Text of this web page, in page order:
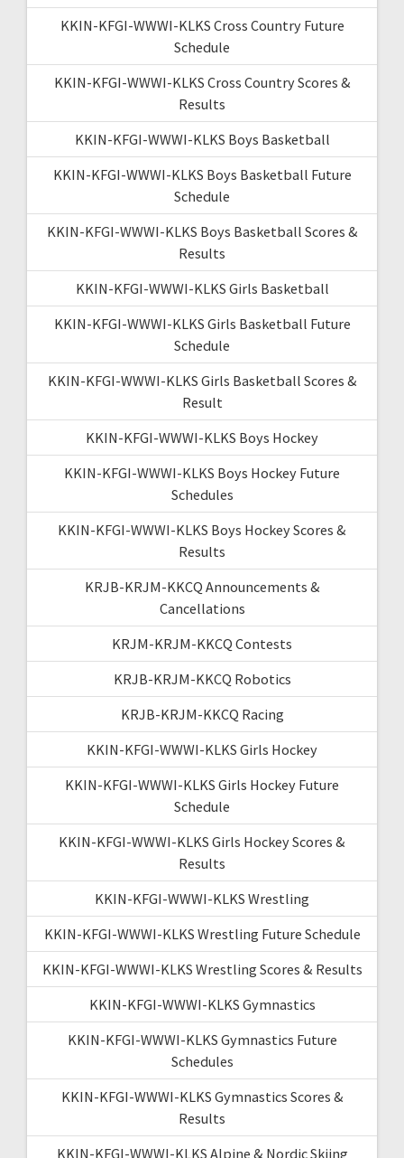
KKIN-KFGI-WWWI-KLKS Cross Country Future
Schedule
KKIN-KFGI-WWWI-KLKS Cross Country Scores &
Results
KKIN-KFGI-WWWI-KLKS Boys Basketball
KKIN-KFGI-WWWI-KLKS Boys Basketball Future
Schedule
KKIN-KFGI-WWWI-KLKS Boys Basketball Scores &
Results
KKIN-KFGI-WWWI-KLKS Girls Basketball
KKIN-KFGI-WWWI-KLKS Girls Basketball Future
Schedule
KKIN-KFGI-WWWI-KLKS Girls Basketball Scores &
Result
KKIN-KFGI-WWWI-KLKS Boys Hockey
KKIN-KFGI-WWWI-KLKS Boys Hockey Future
Schedules
KKIN-KFGI-WWWI-KLKS Boys Hockey Scores &
Results
KRJB-KRJM-KKCQ Announcements &
Cancellations
KRJM-KRJM-KKCQ Contests
KRJB-KRJM-KKCQ Robotics
KRJB-KRJM-KKCQ Racing
KKIN-KFGI-WWWI-KLKS Girls Hockey
KKIN-KFGI-WWWI-KLKS Girls Hockey Future
Schedule
KKIN-KFGI-WWWI-KLKS Girls Hockey Scores &
Results
KKIN-KFGI-WWWI-KLKS Wrestling
KKIN-KFGI-WWWI-KLKS Wrestling Future Schedule
KKIN-KFGI-WWWI-KLKS Wrestling Scores & Results
KKIN-KFGI-WWWI-KLKS Gymnastics
KKIN-KFGI-WWWI-KLKS Gymnastics Future
Schedules
KKIN-KFGI-WWWI-KLKS Gymnastics Scores &
Results
KKIN-KFGI-WWWI-KLKS Alpine & Nordic Skiing